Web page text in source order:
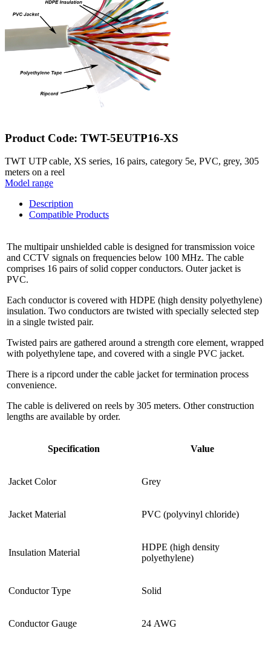
Product Code: TWT-5EUTP16-XS
TWT UTP cable, XS series, 16 pairs, category 5e, PVC, grey, 305
meters on a reel
Model range
Description
Compatible Products
The multipair unshielded cable is designed for transmission voice
and CCTV signals on frequencies below 100 MHz. The cable
comprises 16 pairs of solid copper conductors. Outer jacket is
PVC.
Each conductor is covered with HDPE (high density polyethylene)
insulation. Two conductors are twisted with specially selected step
in a single twisted pair.
Twisted pairs are gathered around a strength core element, wrapped
with polyethylene tape, and covered with a single PVC jacket.
There is a ripcord under the cable jacket for termination process
convenience.
The cable is delivered on reels by 305 meters. Other construction
lengths are available by order.
Specification Value
Jacket Color Grey
Jacket Material PVC (polyvinyl chloride)
Insulation Material
HDPE (high density
polyethylene)
Conductor Type Solid
Conductor Gauge 24 AWG